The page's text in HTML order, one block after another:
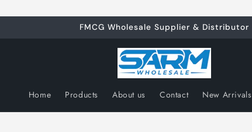
FMCG Wholesale Supplier & Distributor
Home Products About us Contact New Arrivals